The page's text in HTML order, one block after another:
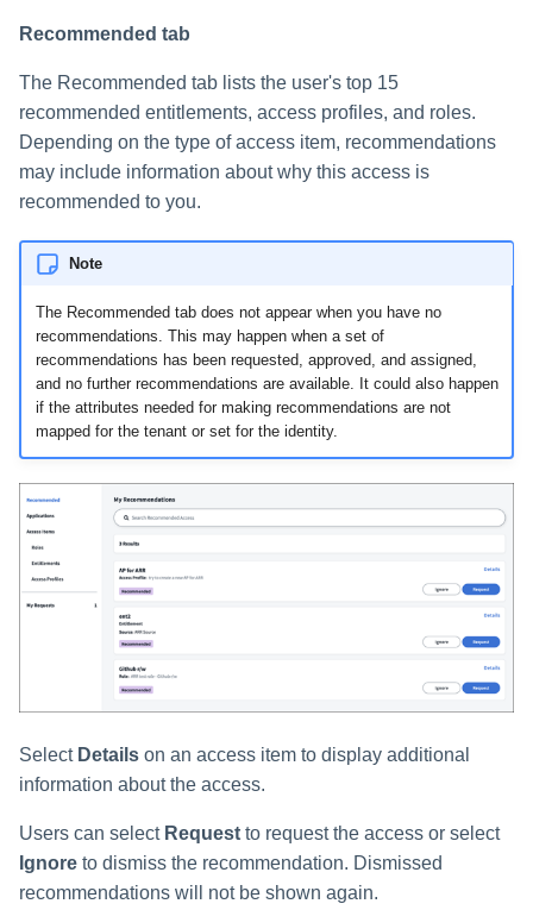
Recommended tab
The Recommended tab lists the user's top 15
recommended entitlements, access profiles, and roles.
Depending on the type of access item, recommendations
may include information about why this access is
recommended to you.
Note
The Recommended tab does not appear when you have no
recommendations. This may happen when a set of
recommendations has been requested, approved, and assigned,
and no further recommendations are available. It could also happen
if the attributes needed for making recommendations are not
mapped for the tenant or set for the identity.
Select Details on an access item to display additional
information about the access.
Users can select Request to request the access or select
Ignore to dismiss the recommendation. Dismissed
recommendations will not be shown again.